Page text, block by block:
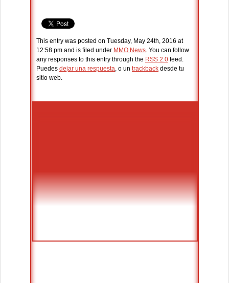
This entry was posted on Tuesday, May 24th, 2016 at
12:58 pm and is filed under MMO News. You can follow
any responses to this entry through the RSS 2.0 feed.
Puedes dejar una respuesta, o un trackback desde tu
sitio web.